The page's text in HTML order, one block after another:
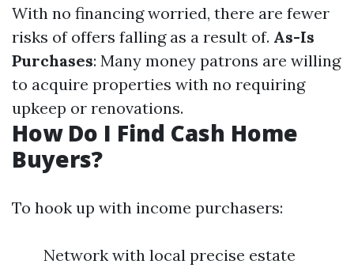
With no financing worried, there are fewer
risks of offers falling as a result of. As-Is
Purchases: Many money patrons are willing
to acquire properties with no requiring
upkeep or renovations.
How Do I Find Cash Home
Buyers?
To hook up with income purchasers:
Network with local precise estate